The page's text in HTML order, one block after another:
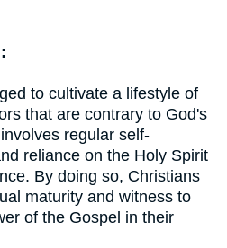
to cultivate a lifestyle of
that are contrary to God's
regular self-
reliance on the Holy Spirit
By doing so, Christians
maturity and witness to
of the Gospel in their